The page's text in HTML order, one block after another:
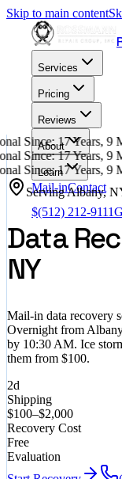
Skip to main content
Services
Pricing
Reviews
About
Learn
Mail-inContact
$(512) 212-9111
Since: 17 Years, 9
Since: 17 Years, 9
Since: 17 Years, 9
ServingAlbany,
Data
NY
Mail-in data recovery
Overnight from
by 10:30 AM. Ice
them from $100.
2d
Shipping
$100–$2,000
Recovery Cost
Free
Evaluation